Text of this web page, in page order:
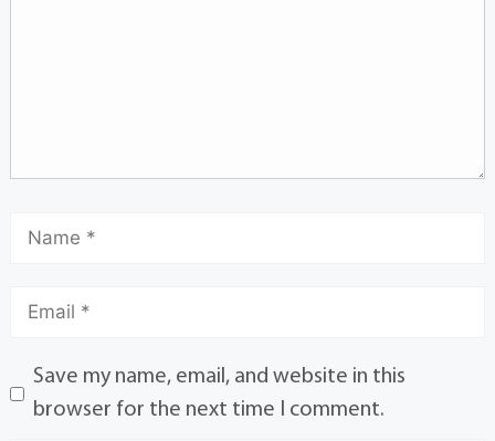
Save my name, email, and website in this
browser for the next time I comment.